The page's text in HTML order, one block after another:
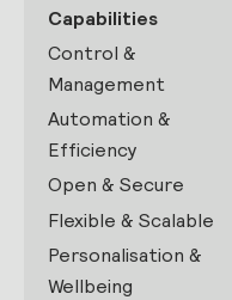
Capabilities
Control &
Management
Automation &
Efficiency
Open & Secure
Flexible & Scalable
Personalisation &
Wellbeing